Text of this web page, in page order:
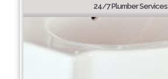
24/7 Plumber Services